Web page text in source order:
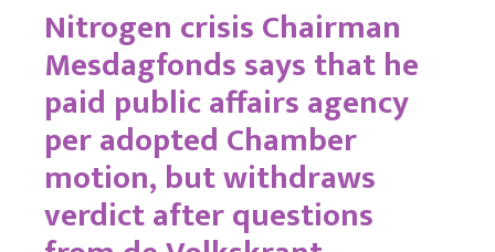
Nitrogen crisis Chairman
Mesdagfonds says that he
paid public affairs agency
per adopted Chamber
motion, but withdraws
verdict after questions